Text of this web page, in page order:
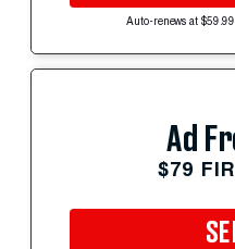
Auto-renews at
Ad
$79